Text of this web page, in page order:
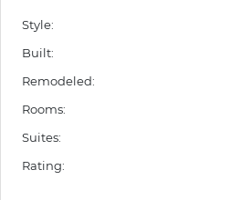
Style:
Built:
Remodeled:
Rooms:
Suites:
Rating: